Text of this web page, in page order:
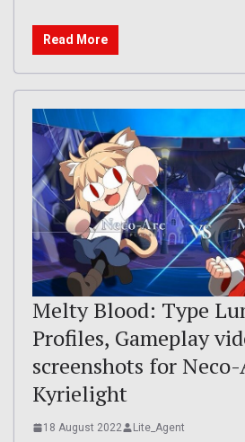
Read More
Melty Blood: Type
Profiles, Gameplay
screenshots for
Kyrielight
18 August 2022 Lite_Agent